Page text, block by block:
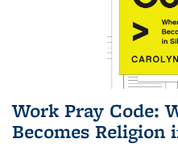
Work Pray Code:
Becomes Religion